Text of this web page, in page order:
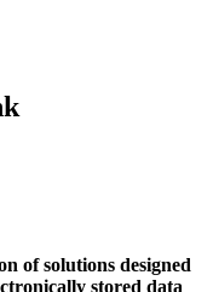
of solutions designed
stored data